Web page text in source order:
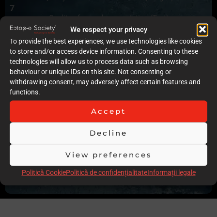
We respect your privacy
To provide the best experiences, we use technologies like cookies
to store and/or access device information. Consenting to these
technologies will allow us to process data such as browsing
behaviour or unique IDs on this site. Not consenting or
withdrawing consent, may adversely affect certain features and
functions.
Accept
Decline
View preferences
Politică CookiePolitică de confidențialitateInformații legale
7
Quality of case documentation (Text)
7
Accuracy of the execution of clinical procedures
10
Low degree of invasiveness
9
The quality of the immediate result (Post-op)
9
Follow-up
No x-rays of the case and no photographs of the occlusion
and full intraoral and extraoral x-rays were presented
Scor total85.00